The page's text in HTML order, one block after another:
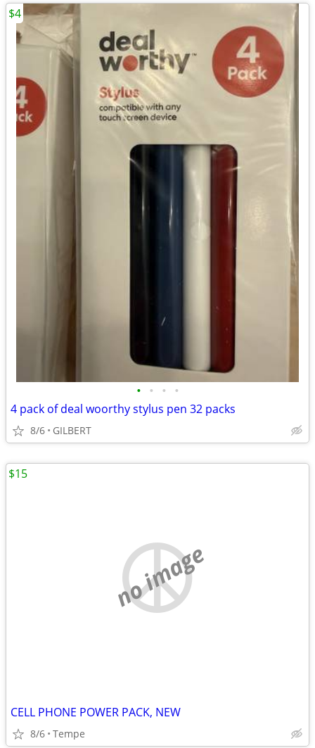
• • • •
4 pack of deal woorthy stylus pen 32 packs
8/6 GILBERT
$4
no image
CELL PHONE POWER PACK, NEW
8/6 Tempe
$15